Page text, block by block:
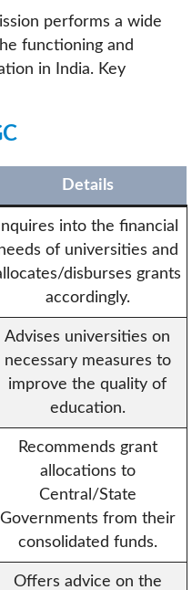
performs a wide
functioning and
in India. Key
Details
Inquires into the financial
of universities and
disburses grants
accordingly.
Advises universities on
necessary measures to
improve the quality of
education.
Recommends grant
allocations to
Central/State
Governments from their
consolidated funds.
Offers advice on the